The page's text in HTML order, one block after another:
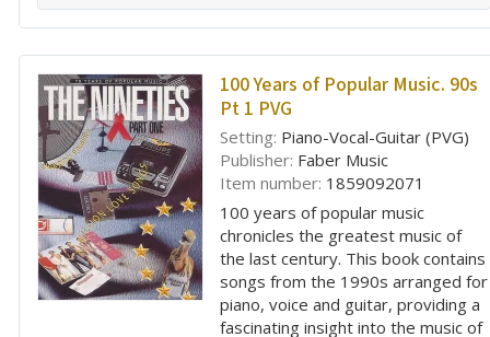
100 Years of Popular Music. 90s
Pt 1 PVG
Setting: Piano-Vocal-Guitar (PVG)
Publisher: Faber Music
Item number: 1859092071
100 years of popular music
chronicles the greatest music of
the last century. This book contains
songs from the 1990s arranged for
piano, voice and guitar, providing a
fascinating insight into the music of